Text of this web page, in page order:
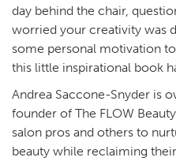
day behind the chair,
worried your creativity was
some personal motivation
this little inspirational book
Andrea Saccone-Snyder is
founder of The FLOW
salon pros and others to
beauty while reclaiming